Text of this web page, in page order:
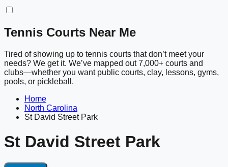
Tennis Courts Near Me
Tired of showing up to tennis courts that don’t meet your
needs? We get it. We’ve mapped out 7,000+ courts and
clubs—whether you want public courts, clay, lessons, gyms,
pools, or pickleball.
Home
North Carolina
St David Street Park
St David Street Park